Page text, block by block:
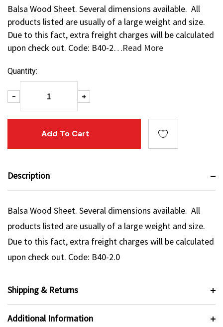
Balsa Wood Sheet. Several dimensions available. All
products listed are usually of a large weight and size.
Due to this fact, extra freight charges will be calculated
upon check out. Code: B40-2…Read More
Current
Stock:
Quantity:
Decrease Quantity:
- Increase Quantity:
+
Description
Balsa Wood Sheet. Several dimensions available. All
products listed are usually of a large weight and size.
Due to this fact, extra freight charges will be calculated
upon check out. Code: B40-2.0
Shipping & Returns
Additional Information